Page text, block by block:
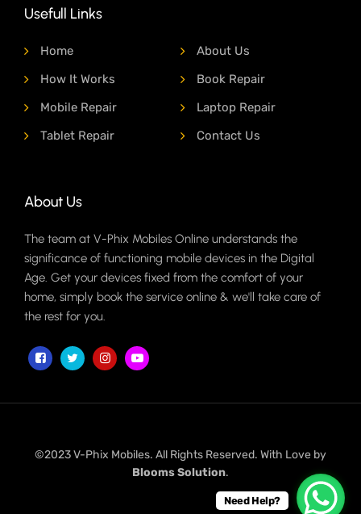
Usefull Links
Home
About Us
How It Works
Book Repair
Mobile Repair
Laptop Repair
Tablet Repair
Contact Us
About Us
The team at V-Phix Mobiles Online understands the
significance of functioning mobile devices in the Digital
Age. Get your devices fixed from the comfort of your
home, simply book the service online & we'll take care of
the rest for you.
©2023 V-Phix Mobiles. All Rights Reserved. With Love by
Blooms Solution.
Need Help?